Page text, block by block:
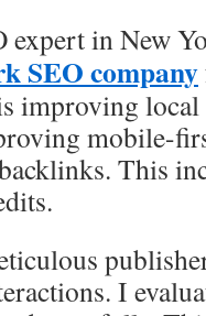
expert in New
SEO company
improving
mobile-
This
I